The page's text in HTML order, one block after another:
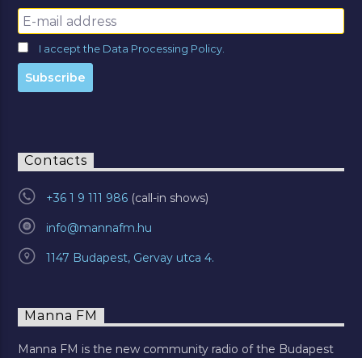
I accept the Data Processing Policy.
Contacts
+36 1 9 111 986
info@mannafm.hu
1147 Budapest, Gervay utca 4.
Manna FM
Manna FM is the new community radio of the Budapest